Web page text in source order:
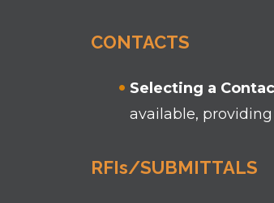
CONTACTS
Selecting a
available,
RFIs/SUBMITTALS